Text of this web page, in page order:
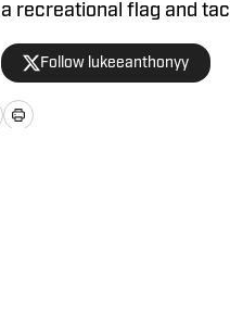
a recreational flag and
coach. He continues his
coaching as a Youth
for the Los Angeles Rams
serves the L.A.
Follow lukeeanthonyy